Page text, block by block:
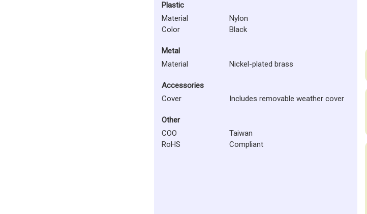
Plastic
Material
Nylon
Color
Black
Metal
Material
Nickel-plated brass
Accessories
Cover
Includes removable weather cover
Other
COO
Taiwan
RoHS
Compliant